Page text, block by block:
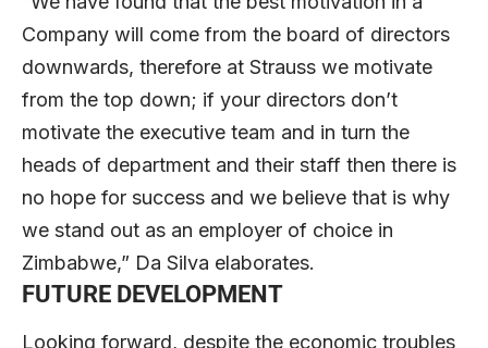
Company will come from the board of directors
downwards, therefore at Strauss we motivate
from the top down; if your directors don’t
motivate the executive team and in turn the
heads of department and their staff then there is
no hope for success and we believe that is why
we stand out as an employer of choice in
Zimbabwe,” Da Silva elaborates.
FUTURE DEVELOPMENT
Looking forward, despite the economic troubles